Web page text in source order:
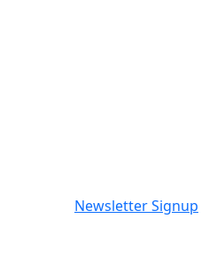
Newsletter Signup